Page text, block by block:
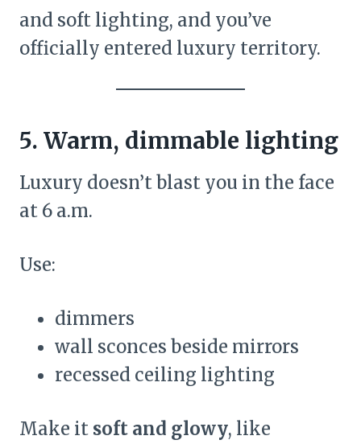
and soft lighting, and you’ve
officially entered luxury territory.
5. Warm, dimmable lighting
Luxury doesn’t blast you in the face
at 6 a.m.
Use:
dimmers
wall sconces beside mirrors
recessed ceiling lighting
Make it soft and glowy, like